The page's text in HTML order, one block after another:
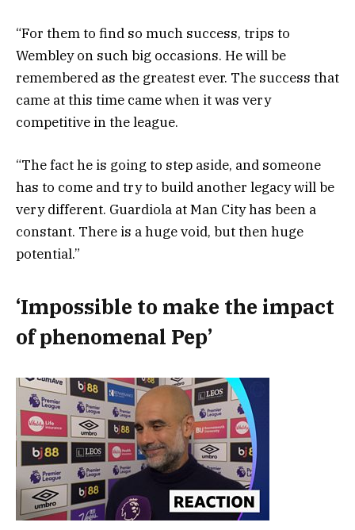
“For them to find so much success, trips to
Wembley on such big occasions. He will be
remembered as the greatest ever. The success that
came at this time came when it was very
competitive in the league.
“The fact he is going to step aside, and someone
has to come and try to build another legacy will be
very different. Guardiola at Man City has been a
constant. There is a huge void, but then huge
potential.”
‘Impossible to make the impact
of phenomenal Pep’